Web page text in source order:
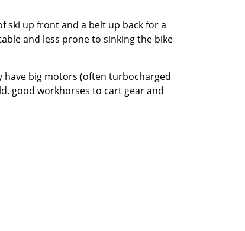
ski up front and a belt up back for a
and less prone to sinking the bike
have big motors (often turbocharged
good workhorses to cart gear and